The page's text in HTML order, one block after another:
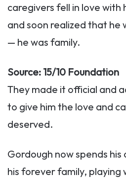
caregivers fell in love with
and soon realized that he
— he was family.
Source: 15/10 Foundation
They made it official and
to give him the love and
deserved.
Gordough now spends his
his forever family, playing